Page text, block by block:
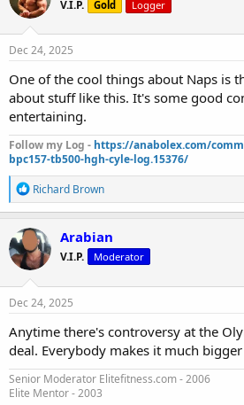
i
o
n
s
V.I.P. Gold Logger
Dec 24, 2025
One of the cool things about Naps is
about stuff like this. It's some good
entertaining.
Follow my Log - https://anabolex.com/
bpc157-tb500-hgh-cyle-log.15376/
R
e
a
c
i
o
n
s
Richard Brown
Arabian
V.I.P. Moderator
Dec 24, 2025
Anytime there's controversy at the
deal. Everybody makes it much
Senior Moderator Elitefitness.com - 2006
Elite Mentor - 2003